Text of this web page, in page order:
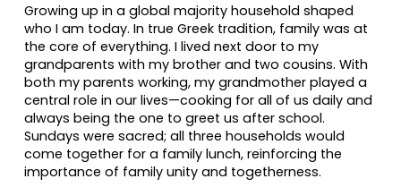
Growing up in a global majority household shaped
who I am today. In true Greek tradition, family was at
the core of everything. I lived next door to my
grandparents with my brother and two cousins. With
both my parents working, my grandmother played a
central role in our lives—cooking for all of us daily and
always being the one to greet us after school.
Sundays were sacred; all three households would
come together for a family lunch, reinforcing the
importance of family unity and togetherness.